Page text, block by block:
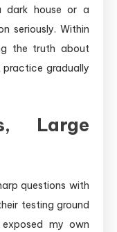
dark house or a
seriously. Within
the truth about
practice gradually
Large
questions with
testing ground
exposed my own